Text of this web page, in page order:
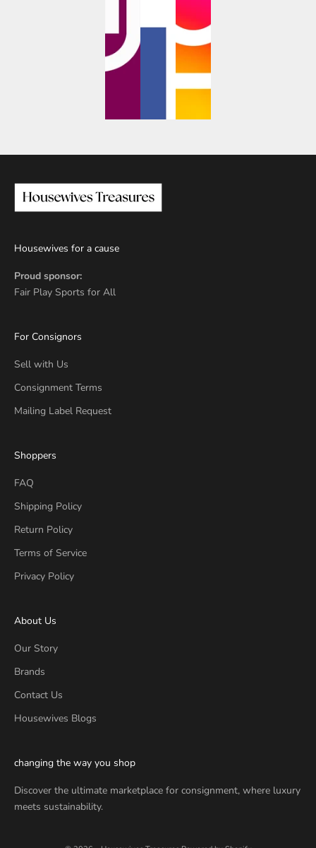
Housewives for a cause
Proud sponsor:
Fair Play Sports for All
For Consignors
Sell with Us
Consignment Terms
Mailing Label Request
Shoppers
FAQ
Shipping Policy
Return Policy
Terms of Service
Privacy Policy
About Us
Our Story
Brands
Contact Us
Housewives Blogs
changing the way you shop
Discover the ultimate marketplace for consignment, where luxury
meets sustainability.